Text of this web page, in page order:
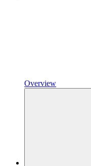
Overview